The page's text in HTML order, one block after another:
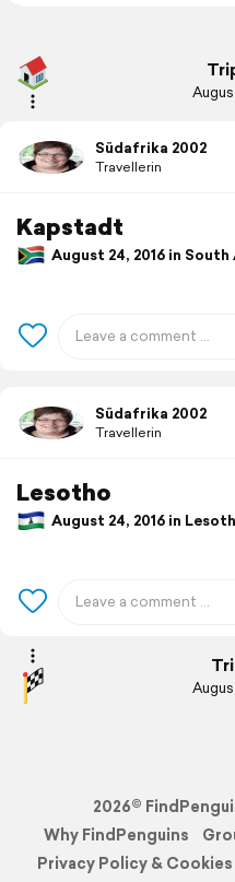
Südafrika 2002
Travellerin
Kapstadt
August 24, 2016 in South
Südafrika 2002
Travellerin
Lesotho
August 24, 2016 in
2026©
Why FindPenguins
Privacy Policy & Cookies